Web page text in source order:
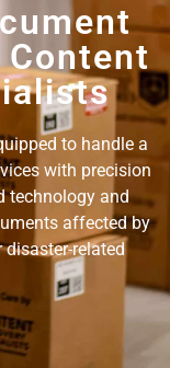
to handle a
with precision
technology and
affected by
related